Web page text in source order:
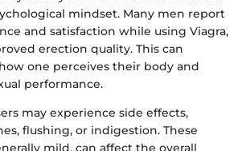
mindset. Many men report
and satisfaction while using Viagra,
erection quality. This can
one perceives their body and
performance.
may experience side effects,
flushing, or indigestion. These
mild, can affect the overall